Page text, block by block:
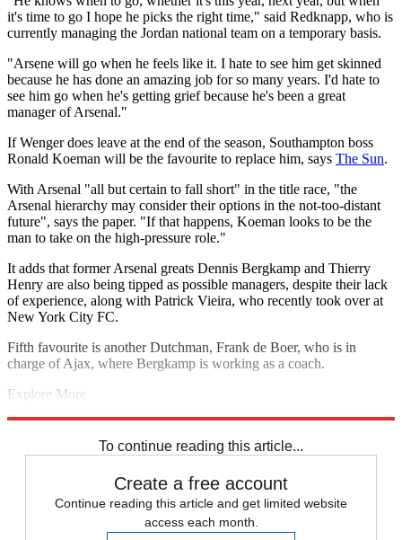
it's time to go I hope he picks the right time," said Redknapp, who is
currently managing the Jordan national team on a temporary basis.
"Arsene will go when he feels like it. I hate to see him get skinned
because he has done an amazing job for so many years. I'd hate to
see him go when he's getting grief because he's been a great
manager of Arsenal."
If Wenger does leave at the end of the season, Southampton boss
Ronald Koeman will be the favourite to replace him, says The Sun.
With Arsenal "all but certain to fall short" in the title race, "the
Arsenal hierarchy may consider their options in the not-too-distant
future", says the paper. "If that happens, Koeman looks to be the
man to take on the high-pressure role."
It adds that former Arsenal greats Dennis Bergkamp and Thierry
Henry are also being tipped as possible managers, despite their lack
of experience, along with Patrick Vieira, who recently took over at
New York City FC.
Fifth favourite is another Dutchman, Frank de Boer, who is in
charge of Ajax, where Bergkamp is working as a coach.
Explore More
To continue reading this article...
Create a free account
Continue reading this article and get limited website
access each month.